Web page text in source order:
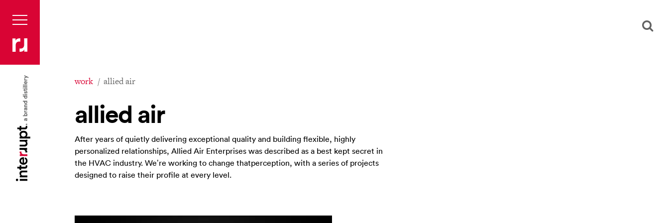
work allied air
allied air
After years of quietly delivering exceptional quality and building flexible, highly
personalized relationships, Allied Air Enterprises was described as a best kept secret in
the HVAC industry. We’re working to change thatperception, with a series of projects
designed to raise their profile at every level.